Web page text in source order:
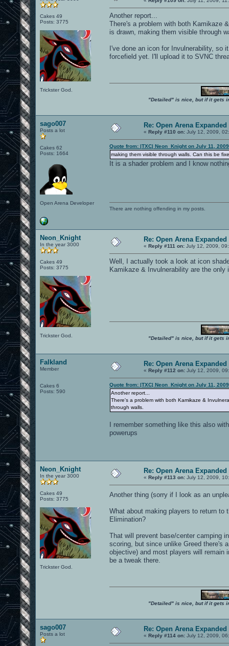
Cakes 49
Posts: 3775
Trickster God.
Another report...
There's a problem with both Kamikaze
is drawn, making them visible through
I've done an icon for Invulnerability, so
forcefield yet. I'll upload it to SVNC
"Detailed" is nice, but if it gets
sago007
Posts a lot
Cakes 62
Posts: 1664
Open Arena Developer
Re: Open Arena Expanded
« Reply #110 on: July 12, 2009,
Quote from: |TXC| Neon_Knight on July 11,
making them visible through walls. Can this be
It is a shader problem and I know
There are nothing offending in my posts.
Neon_Knight
In the year 3000
Cakes 49
Posts: 3775
Trickster God.
Re: Open Arena Expanded
« Reply #111 on: July 12, 2009,
Well, I actually took a look at icon
Kamikaze & Invulnerability are the
"Detailed" is nice, but if it gets
Falkland
Member
Cakes 6
Posts: 590
Re: Open Arena Expanded
« Reply #112 on: July 12, 2009,
Quote from: |TXC| Neon_Knight on July 11,
Another report...
There's a problem with both Kamikaze &
through walls.
I remember something like this also
powerups
Neon_Knight
In the year 3000
Cakes 49
Posts: 3775
Trickster God.
Re: Open Arena Expanded
« Reply #113 on: July 12, 2009,
Another thing (sorry if I look as an
What about making players to return to
Elimination?
That will prevent base/center camping
scoring, but since unlike Greed there's
objective) and most players will remain
be a tweak there.
"Detailed" is nice, but if it gets
sago007
Posts a lot
Re: Open Arena Expanded
« Reply #114 on: July 12, 2009,